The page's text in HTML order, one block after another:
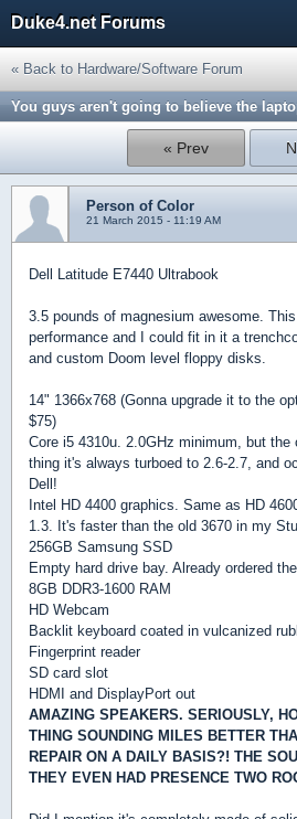
Duke4.net Forums
« Back to Hardware/Software Forum
You guys aren't going to believe the
« Prev
Person of Color
21 March 2015 - 11:19 AM
Dell Latitude E7440 Ultrabook
3.5 pounds of magnesium awesome.
performance and I could fit in it a
and custom Doom level floppy disks.
14" 1366x768 (Gonna upgrade it to the
$75)
Core i5 4310u. 2.0GHz minimum, but
thing it's always turboed to 2.6-2.7, and
Dell!
Intel HD 4400 graphics. Same as HD
1.3. It's faster than the old 3670 in my
256GB Samsung SSD
Empty hard drive bay. Already ordered
8GB DDR3-1600 RAM
HD Webcam
Backlit keyboard coated in vulcanized
Fingerprint reader
SD card slot
HDMI and DisplayPort out
AMAZING SPEAKERS. SERIOUSLY,
THING SOUNDING MILES BETTER
REPAIR ON A DAILY BASIS?! THE
THEY EVEN HAD PRESENCE TWO